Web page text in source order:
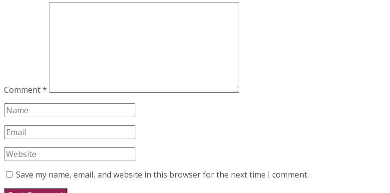
Comment*
Save my name, email, and website in this browser for the next time I comment.